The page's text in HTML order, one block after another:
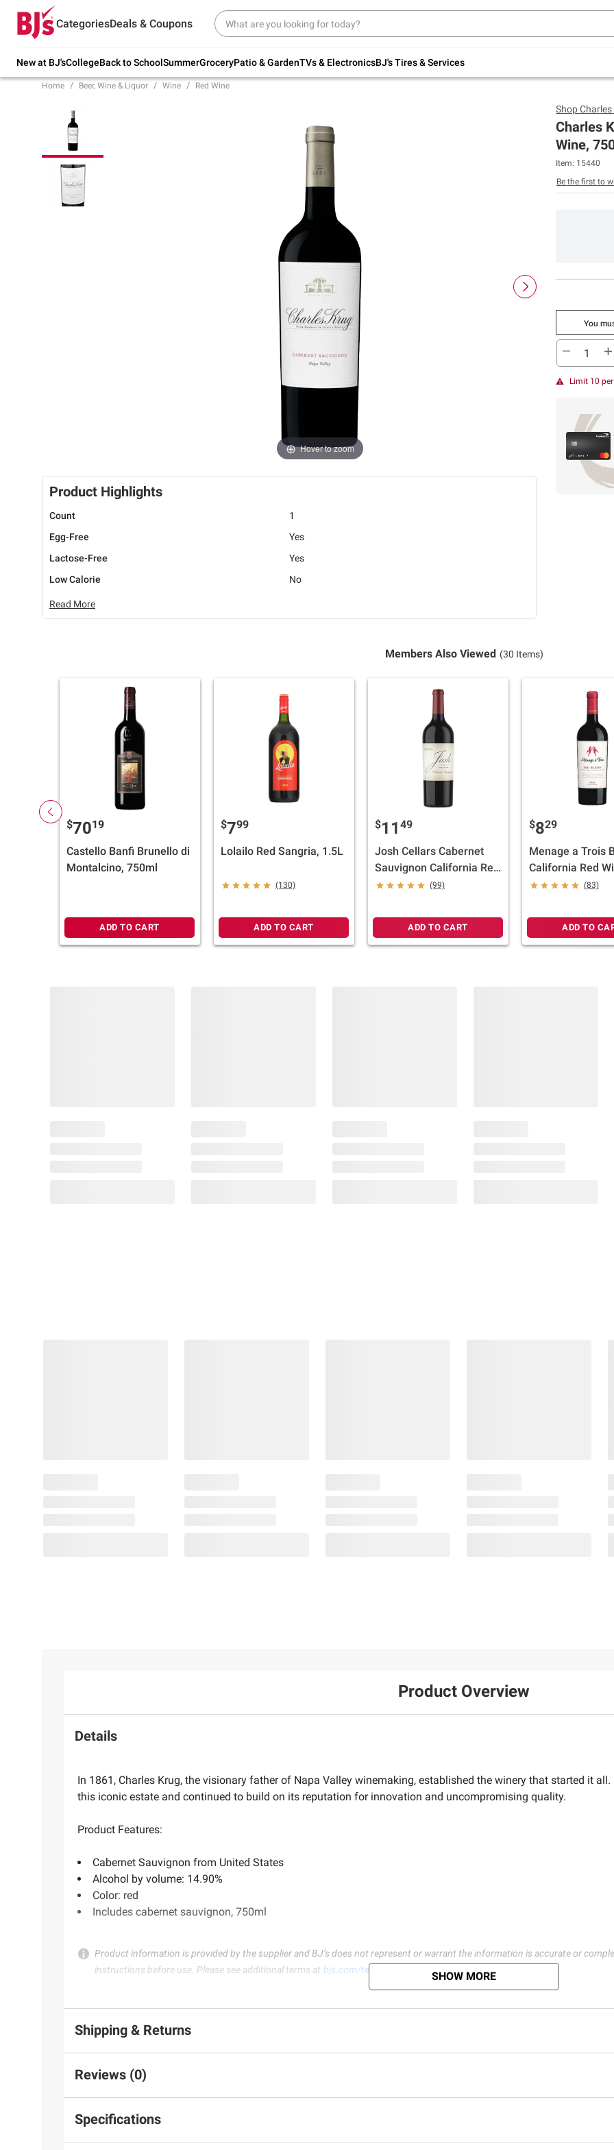
CategoriesDeals & Coupons
New at BJ'sCollegeBack to SchoolSummerGroceryPatio & GardenTVs & ElectronicsBJ's Tires & Services
Try our top member favorites for back to
school.
Up to 30% off indoor furniture + FREE same-
Home Beer, Wine & Liquor Wine Red Wine
Hover to zoom
Product Highlights
Count
1
Egg-Free
Yes
Lactose-Free
Yes
Low Calorie
No
Read More
ShopCharles
Charles
Wine,
Item: 15440
Be the first to
You
Limit 10
Members Also Viewed (30 Items)
$7019
Castello Banfi Brunello di
Montalcino, 750ml
ADD TO CART
$799
Lolailo Red Sangria, 1.5L
(130)
ADD TO CART
$11 49
Josh Cellars Cabernet
Sauvignon California Red
Wine, 750ml(99)
ADD TO CART
$829
Menage a Trois
California Red
ml
(83)
ADD TO
Product Overview
Details
In 1861, Charles Krug, the visionary father of Napa Valley winemaking, established the winery that started it
this iconic estate and continued to build on its reputation for innovation and uncompromising quality.
Product Features:
Cabernet Sauvignon from United States
Alcohol by volume: 14.90%
Color: red
Includes cabernet sauvignon, 750ml
Product information is provided by the supplier and BJ’s does not represent or warrant the information is accurate or
instructions before use. Please see additional terms at bjs.com/termsofuse SHOW MORE
Shipping & Returns
Reviews (0)
Specifications